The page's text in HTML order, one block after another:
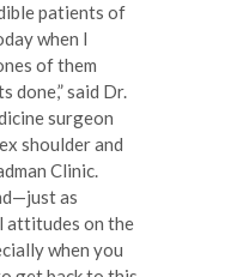
patients of
when I
of them
done,” said Dr.
surgeon
shoulder and
Clinic.
as
on the
when you